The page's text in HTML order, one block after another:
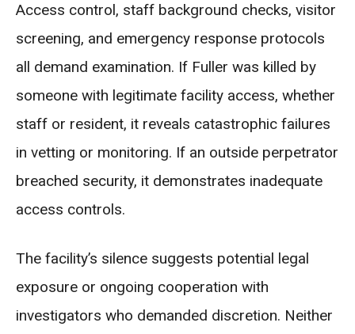
Access control, staff background checks, visitor
screening, and emergency response protocols
all demand examination. If Fuller was killed by
someone with legitimate facility access, whether
staff or resident, it reveals catastrophic failures
in vetting or monitoring. If an outside perpetrator
breached security, it demonstrates inadequate
access controls.
The facility’s silence suggests potential legal
exposure or ongoing cooperation with
investigators who demanded discretion. Neither